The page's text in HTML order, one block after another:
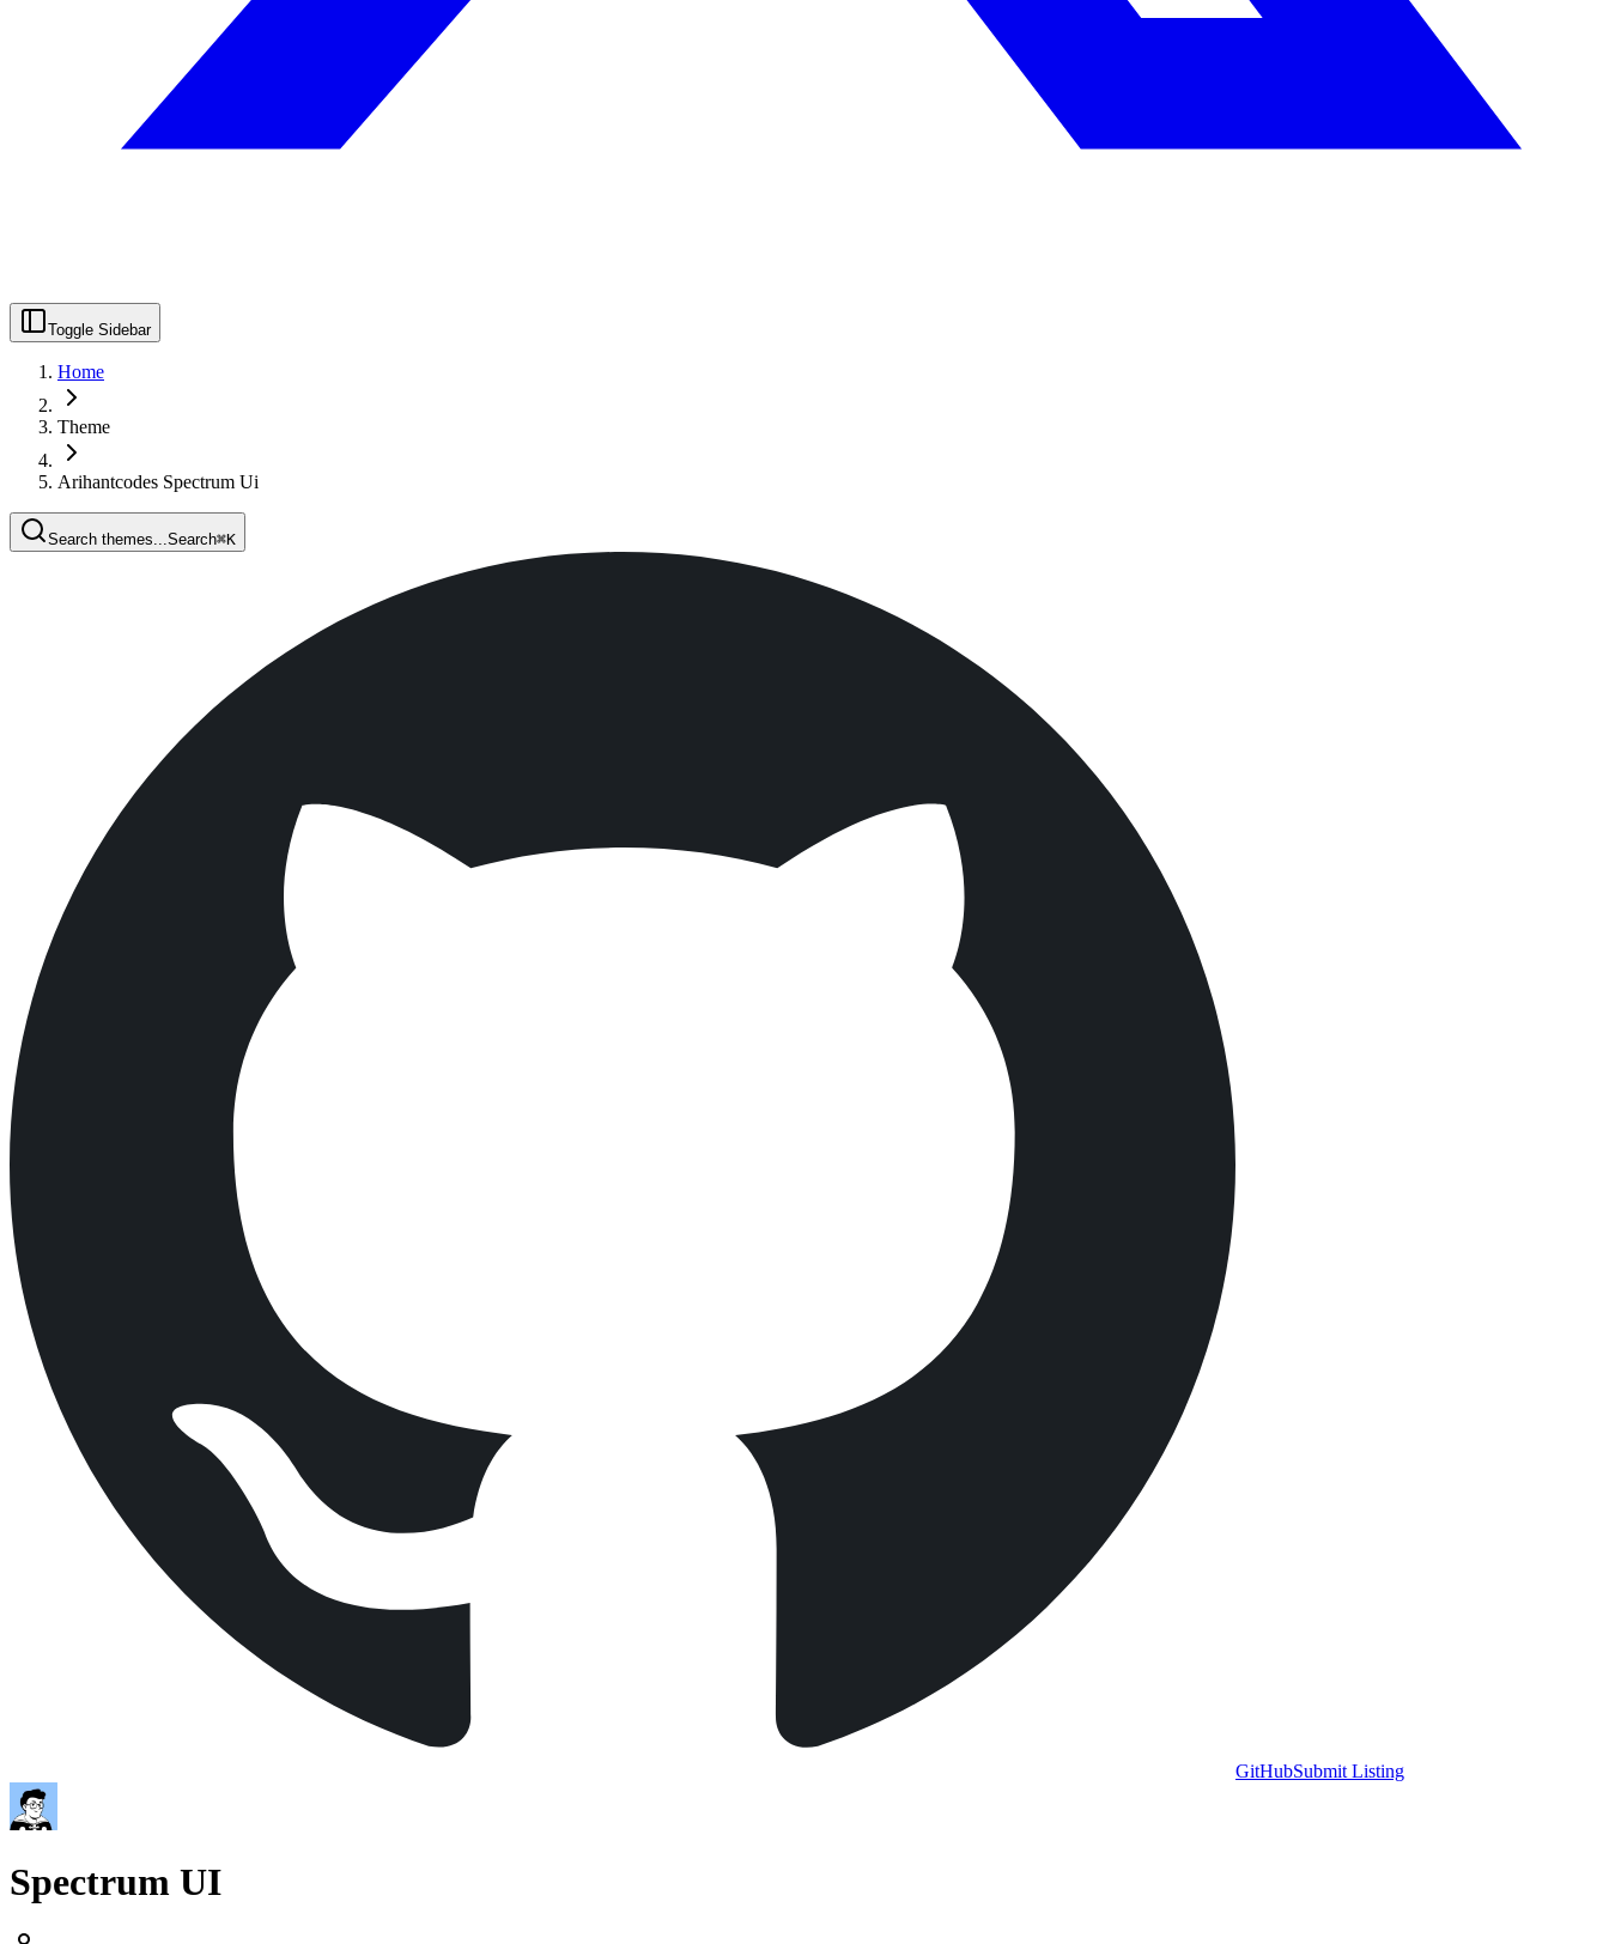
Toggle Sidebar
Home
Theme
Arihantcodes Spectrum Ui
Search themes... Search⌘K
GitHubSubmit Listing
Spectrum UI